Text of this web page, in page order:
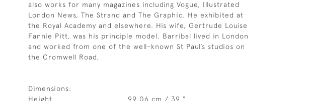
also works for many magazines including Vogue, Illustrated
London News, The Strand and The Graphic. He exhibited at
the Royal Academy and elsewhere. His wife, Gertrude Louise
Fannie Pitt, was his principle model. Barribal lived in London
and worked from one of the well-known St Paul’s studios on
the Cromwell Road.
Dimensions:
Height
99.06 cm / 39 "